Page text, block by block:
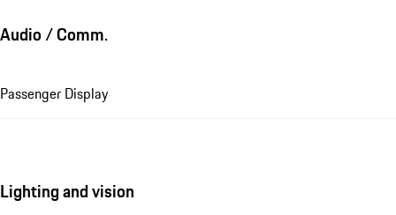
Audio / Comm.
Passenger Display
Lighting and vision